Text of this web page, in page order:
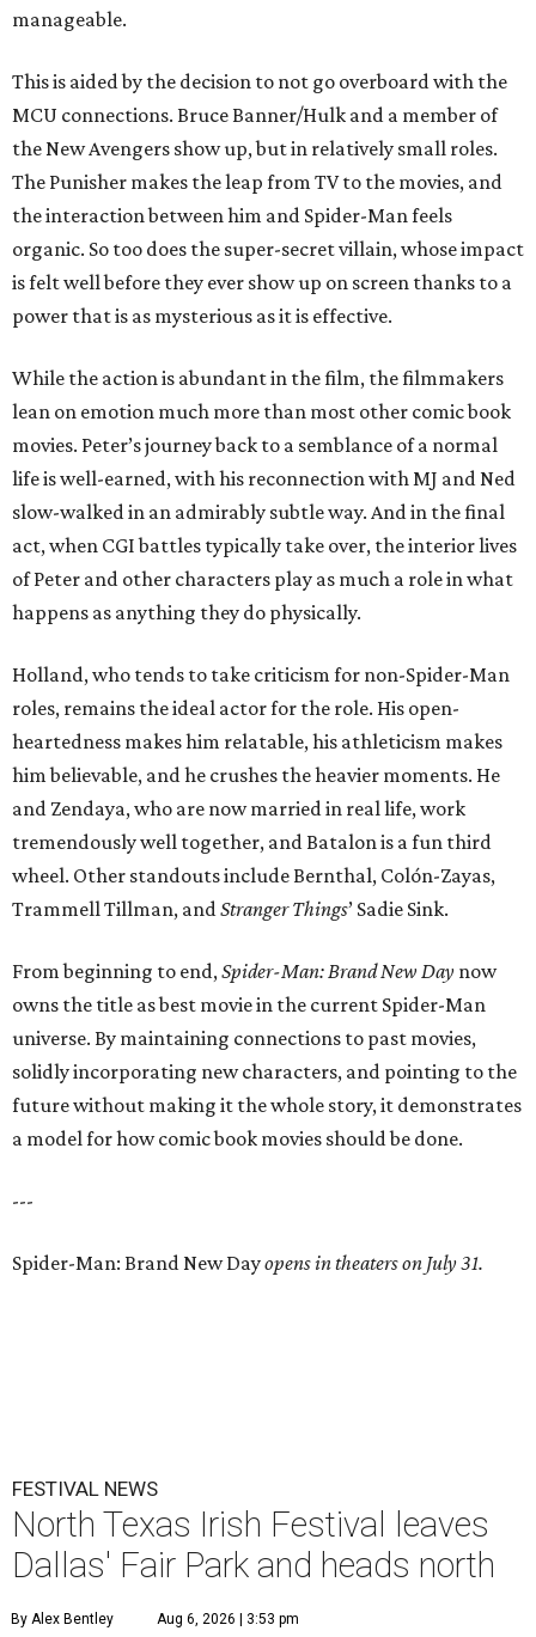
manageable.
This is aided by the decision to not go overboard with the
MCU connections. Bruce Banner/Hulk and a member of
the New Avengers show up, but in relatively small roles.
The Punisher makes the leap from TV to the movies, and
the interaction between him and Spider-Man feels
organic. So too does the super-secret villain, whose impact
is felt well before they ever show up on screen thanks to a
power that is as mysterious as it is effective.
While the action is abundant in the film, the filmmakers
lean on emotion much more than most other comic book
movies. Peter’s journey back to a semblance of a normal
life is well-earned, with his reconnection with MJ and Ned
slow-walked in an admirably subtle way. And in the final
act, when CGI battles typically take over, the interior lives
of Peter and other characters play as much a role in what
happens as anything they do physically.
Holland, who tends to take criticism for non-Spider-Man
roles, remains the ideal actor for the role. His open-
heartedness makes him relatable, his athleticism makes
him believable, and he crushes the heavier moments. He
and Zendaya, who are now married in real life, work
tremendously well together, and Batalon is a fun third
wheel. Other standouts include Bernthal, Colón-Zayas,
Trammell Tillman, and Stranger Things’ Sadie Sink.
From beginning to end, Spider-Man: Brand New Day now
owns the title as best movie in the current Spider-Man
universe. By maintaining connections to past movies,
solidly incorporating new characters, and pointing to the
future without making it the whole story, it demonstrates
a model for how comic book movies should be done.
---
Spider-Man: Brand New Dayopens in theaters on July 31.
FESTIVAL NEWS
North Texas Irish Festival leaves
Dallas' Fair Park and heads north
By Alex Bentley Aug 6, 2026 | 3:53 pm